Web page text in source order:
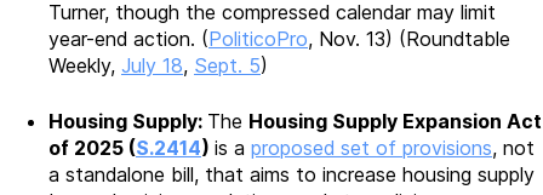
Turner, though the compressed calendar may limit
year-end action. (PoliticoPro, Nov. 13) (Roundtable
Weekly, July 18, Sept. 5)
Housing Supply: The Housing Supply Expansion Act
of 2025 (S.2414) is a proposed set of provisions, not
a standalone bill, that aims to increase housing supply